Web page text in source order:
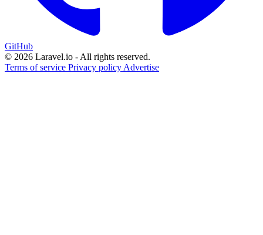
GitHub
© 2026 Laravel.io - All rights reserved.
Terms of service Privacy policy Advertise